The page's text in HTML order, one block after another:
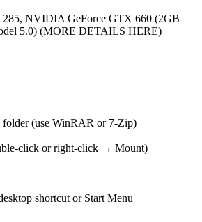
285, NVIDIA GeForce GTX 660 (2GB
5.0) (MORE DETAILS HERE)
folder (use WinRAR or 7-Zip)
click or right-click → Mount)
shortcut or Start Menu